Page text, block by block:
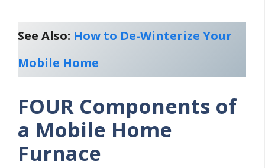
See Also: How to De-Winterize Your
Mobile Home
FOUR Components of
a Mobile Home
Furnace